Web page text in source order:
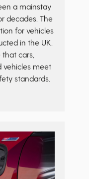
a mainstay
decades. The
for vehicles
in the UK.
cars,
vehicles meet
standards.